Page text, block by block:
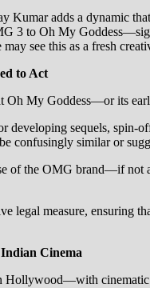
adds a dynamic
3 to Oh My
see this as a fresh
to Act
Oh My Goddess—or its
developing sequels, spin-
confusingly similar or
of the OMG brand—if
legal measure, ensuring
Cinema
Hollywood—with